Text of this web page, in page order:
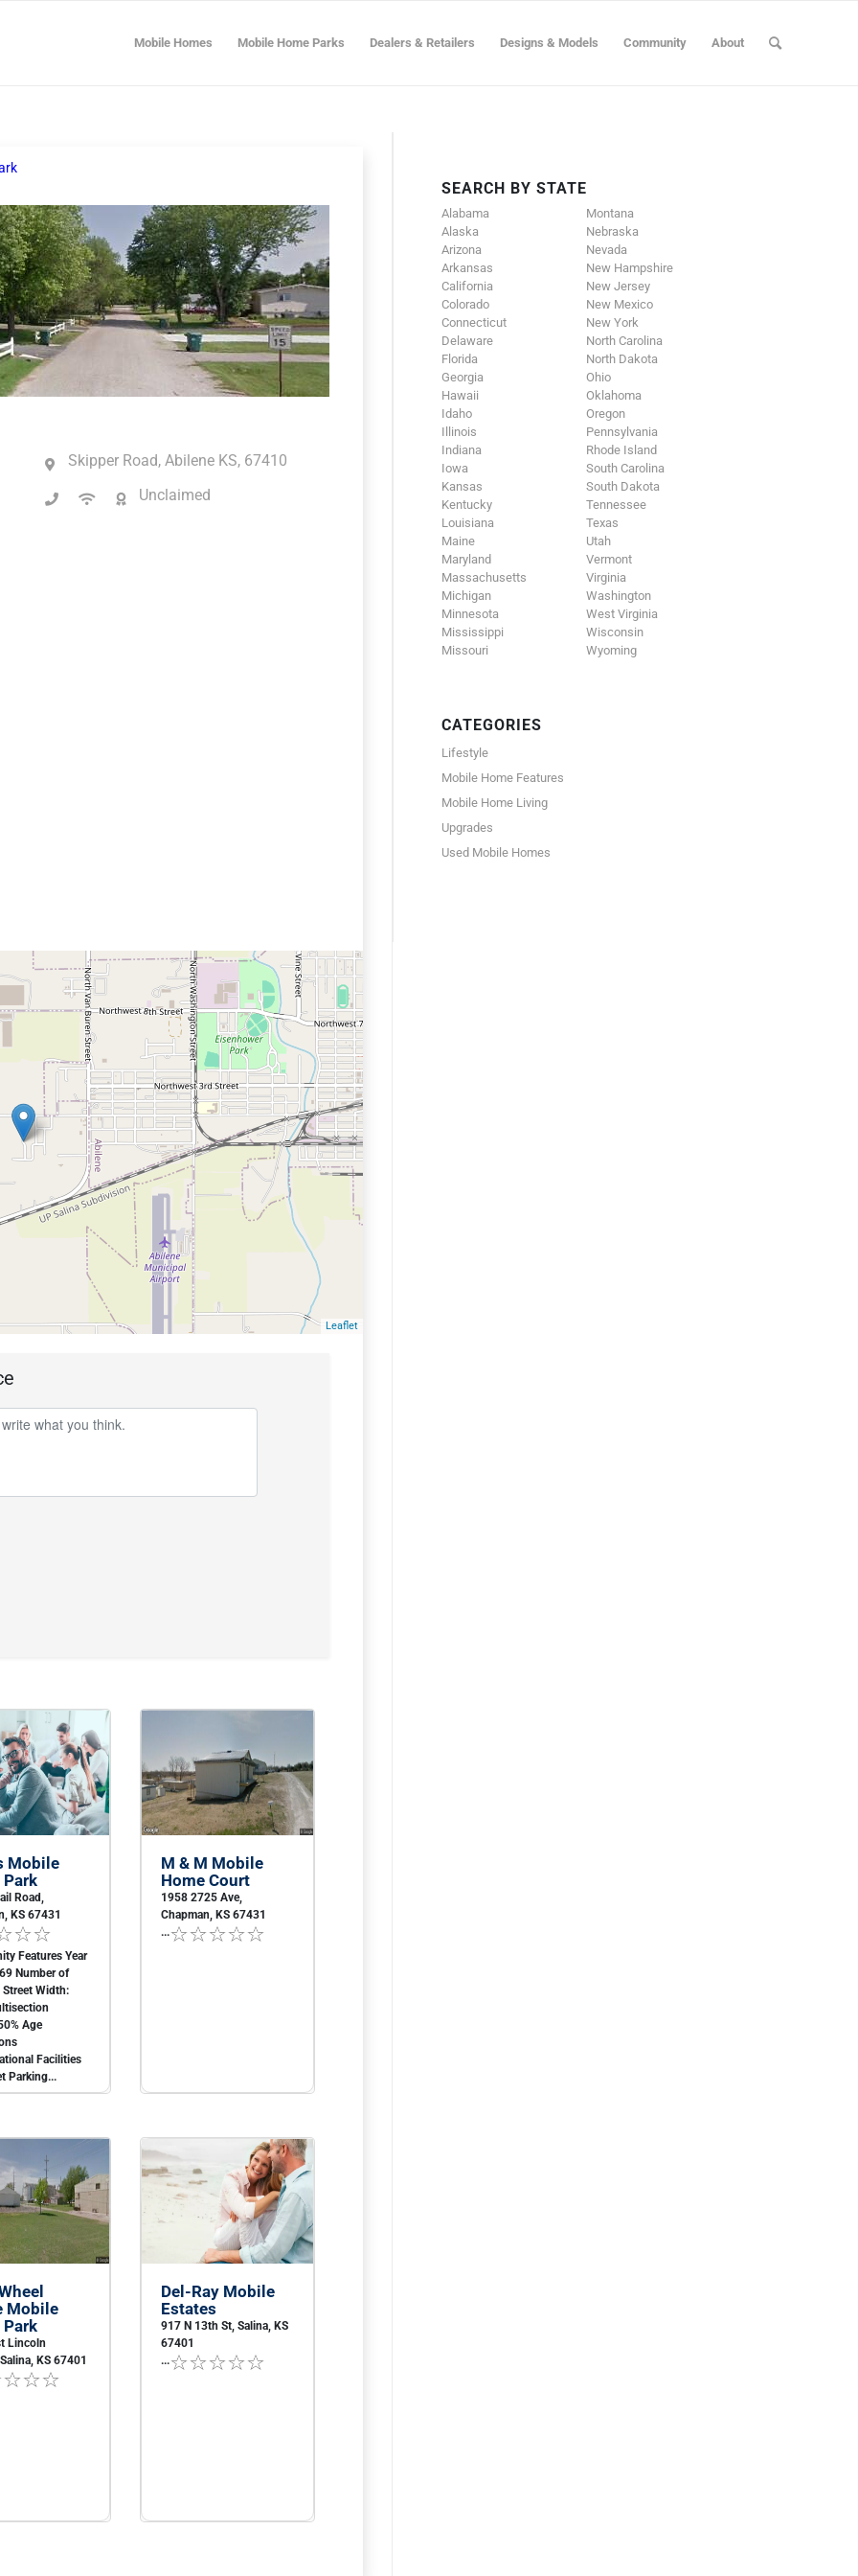
Mobile Homes Mobile Home Parks Dealers & Retailers Designs & Models Community About
Skipper Road, Abilene KS, 67410
Unclaimed
Leaflet
Mobile
Park
Road,
KS 67431
Features Year
Number of
Street Width:
Age
Facilities
Parking...
M & M Mobile
Home Court
1958 2725 Ave,
Chapman, KS 67431
...
Mobile
Park
Lincoln
KS 67401
Del-Ray Mobile
Estates
917 N 13th St, Salina, KS
67401
...
SEARCH BY STATE
Alabama
Alaska
Arizona
Arkansas
California
Colorado
Connecticut
Delaware
Florida
Georgia
Hawaii
Idaho
Illinois
Indiana
Iowa
Kansas
Kentucky
Louisiana
Maine
Maryland
Massachusetts
Michigan
Minnesota
Mississippi
Missouri
Montana
Nebraska
Nevada
New Hampshire
New Jersey
New Mexico
New York
North Carolina
North Dakota
Ohio
Oklahoma
Oregon
Pennsylvania
Rhode Island
South Carolina
South Dakota
Tennessee
Texas
Utah
Vermont
Virginia
Washington
West Virginia
Wisconsin
Wyoming
CATEGORIES
Lifestyle
Mobile Home Features
Mobile Home Living
Upgrades
Used Mobile Homes